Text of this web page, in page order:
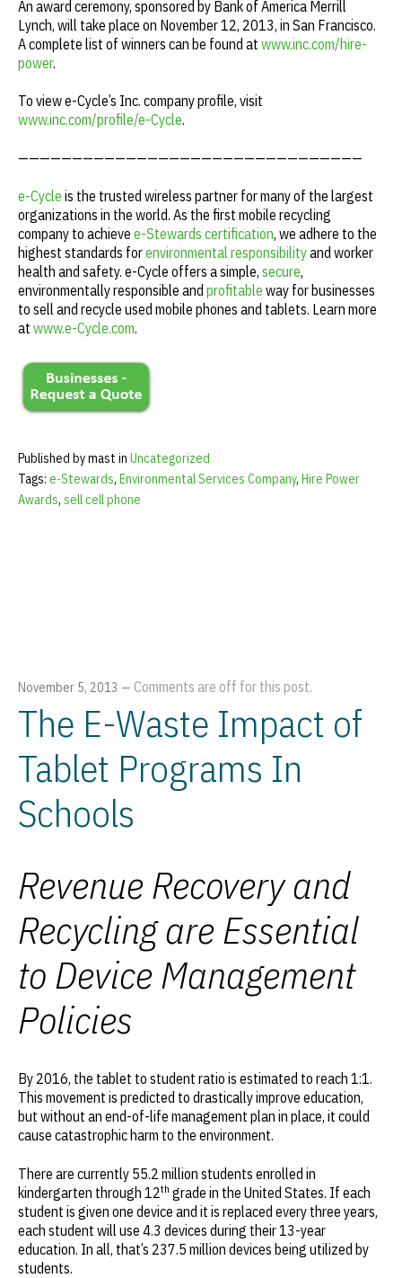
An award ceremony, sponsored by Bank of America Merrill
Lynch, will take place on November 12, 2013, in San Francisco.
A complete list of winners can be found at www.inc.com/hire-
power.
To view e-Cycle’s Inc. company profile, visit
www.inc.com/profile/e-Cycle.
————————————————————————————————
e-Cycle is the trusted wireless partner for many of the largest
organizations in the world. As the first mobile recycling
company to achieve e-Stewards certification, we adhere to the
highest standards forenvironmental responsibilityand worker
health and safety. e-Cycle offers a simple, secure,
environmentally responsible and profitable way for businesses
to sell and recycle used mobile phones and tablets. Learn more
at www.e-Cycle.com.
Published by mast in Uncategorized
Tags: e-Stewards, Environmental Services Company, Hire Power
Awards, sell cell phone
November 5, 2013 — Comments are off for this post.
The E-Waste Impact of
Tablet Programs In
Schools
Revenue Recovery and
Recycling are Essential
to Device Management
Policies
By 2016, the tablet to student ratio is estimated to reach 1:1.
This movement is predicted to drastically improve education,
but without an end-of-life management plan in place, it could
cause catastrophic harm to the environment.
There are currently 55.2 million students enrolled in
kindergarten through 12th grade in the United States. If each
student is given one device and it is replaced every three years,
each student will use 4.3 devices during their 13-year
education. In all, that’s 237.5 million devices being utilized by
students.